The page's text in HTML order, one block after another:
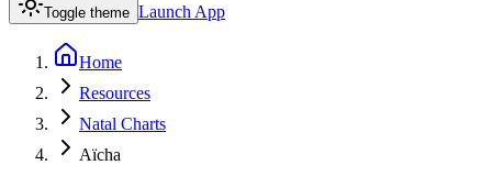
Toggle theme Launch App
Home
Resources
Natal Charts
Aïcha